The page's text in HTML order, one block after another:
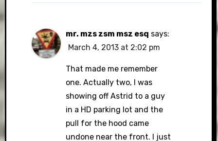
mr. mzs zsm msz esq says:
March 4, 2013 at 2:02 pm
That made me remember
one. Actually two, I was
showing off Astrid to a guy
in a HD parking lot and the
pull for the hood came
undone near the front. I just